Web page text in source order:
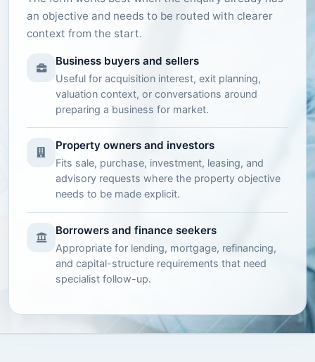
an objective and needs to be routed with clearer
context from the start.
Business buyers and sellers
Useful for acquisition interest, exit planning,
valuation context, or conversations around
preparing a business for market.
Property owners and investors
Fits sale, purchase, investment, leasing, and
advisory requests where the property objective
needs to be made explicit.
Borrowers and finance seekers
Appropriate for lending, mortgage, refinancing,
and capital-structure requirements that need
specialist follow-up.